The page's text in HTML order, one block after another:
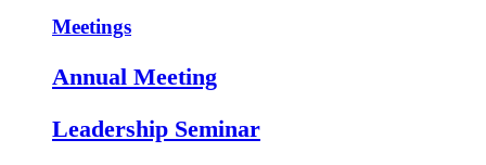
Meetings
Annual Meeting
Leadership Seminar